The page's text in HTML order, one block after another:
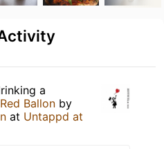
a
Ballon by
at Untappd at